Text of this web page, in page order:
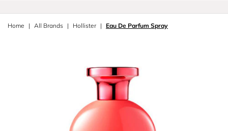
Home All Brands Hollister Eau De Parfum Spray